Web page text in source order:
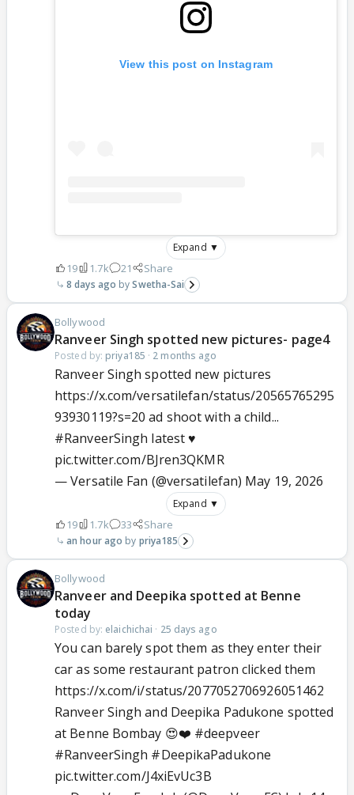
View this post on Instagram
Expand ▼
19 1.7k 21 Share
8 days ago Swetha-Sai
Bollywood
Ranveer Singh spotted new pictures- page4
Posted by: priya185 · 2 months ago
Ranveer Singh spotted new pictures
https://x.com/versatilefan/status/20565765295
93930119?s=20 ad shoot with a child...
#RanveerSingh latest ♥️
pic.twitter.com/BJren3QKMR
— Versatile Fan (@versatilefan) May 19, 2026
Expand ▼
19 1.7k 33 Share
an hour ago priya185
Bollywood
Ranveer and Deepika spotted at Benne
today
Posted by: elaichichai · 25 days ago
You can barely spot them as they enter their
car as some restaurant patron clicked them
https://x.com/i/status/2077052706926051462
Ranveer Singh and Deepika Padukone spotted
at Benne Bombay 😍❤️ #deepveer
#RanveerSingh #DeepikaPadukone
pic.twitter.com/J4xiEvUc3B